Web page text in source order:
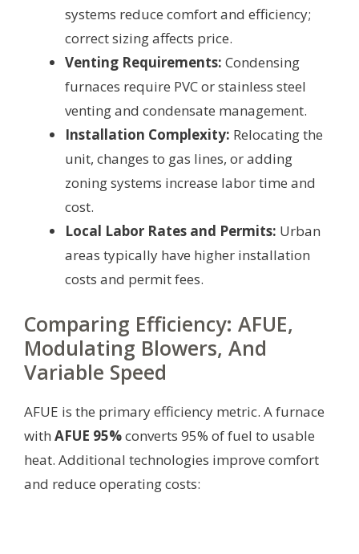
systems reduce comfort and efficiency;
correct sizing affects price.
Venting Requirements: Condensing
furnaces require PVC or stainless steel
venting and condensate management.
Installation Complexity: Relocating the
unit, changes to gas lines, or adding
zoning systems increase labor time and
cost.
Local Labor Rates and Permits: Urban
areas typically have higher installation
costs and permit fees.
Comparing Efficiency: AFUE,
Modulating Blowers, And
Variable Speed
AFUE is the primary efficiency metric. A furnace
with AFUE 95%converts 95% of fuel to usable
heat. Additional technologies improve comfort
and reduce operating costs: